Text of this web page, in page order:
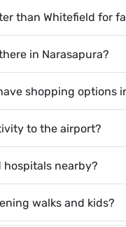
than Whitefield for
in Narasapura?
shopping options
to the airport?
hospitals nearby?
walks and kids?